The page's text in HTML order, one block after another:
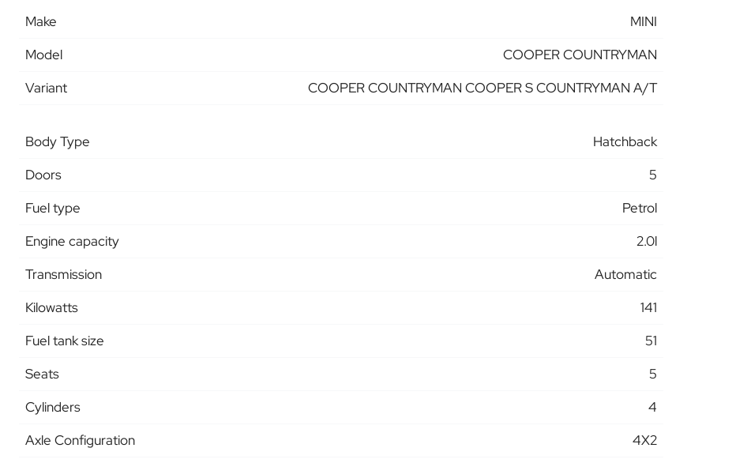
Make
MINI
Model
COOPER COUNTRYMAN
Variant
COOPER COUNTRYMAN COOPER S COUNTRYMAN A/T
Body Type
Hatchback
Doors
5
Fuel type
Petrol
Engine capacity
2.0l
Transmission
Automatic
Kilowatts
141
Fuel tank size
51
Seats
5
Cylinders
4
Axle Configuration
4X2